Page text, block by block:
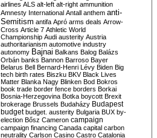
airlines ALS alt-left alt-right ammunition
Amnesty International Antall anthem anti-
Semitism antifa Apró arms deals Arrow-
Cross Article 7 Athletic World
Championship Audi austerity Austria
authoritarianism automotive industry
autonomy Bajnai Balkans Balog Balázs
Orbán banks Bannon Barroso Bayer
Belarus Bell Bernard-Henri Lévy Biden Big
tech birth rates Biszku BKV Black Lives
Matter Blanka Nagy Blinken Bod Bokros
book trade border fence borders Borkai
Bosnia-Herzegovina Botka boycott Brexit
brokerage Brussels Budaházy Budapest
budget budget. austerity Bulgaria BUX by-
election Bősz Cameron campaign
campaign financing Canada capital carbon
neutrality Carlson Casino Castro Catalonia